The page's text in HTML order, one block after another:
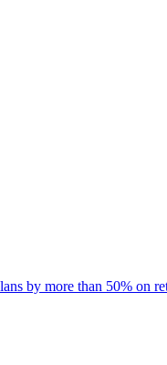
by more than 50% on